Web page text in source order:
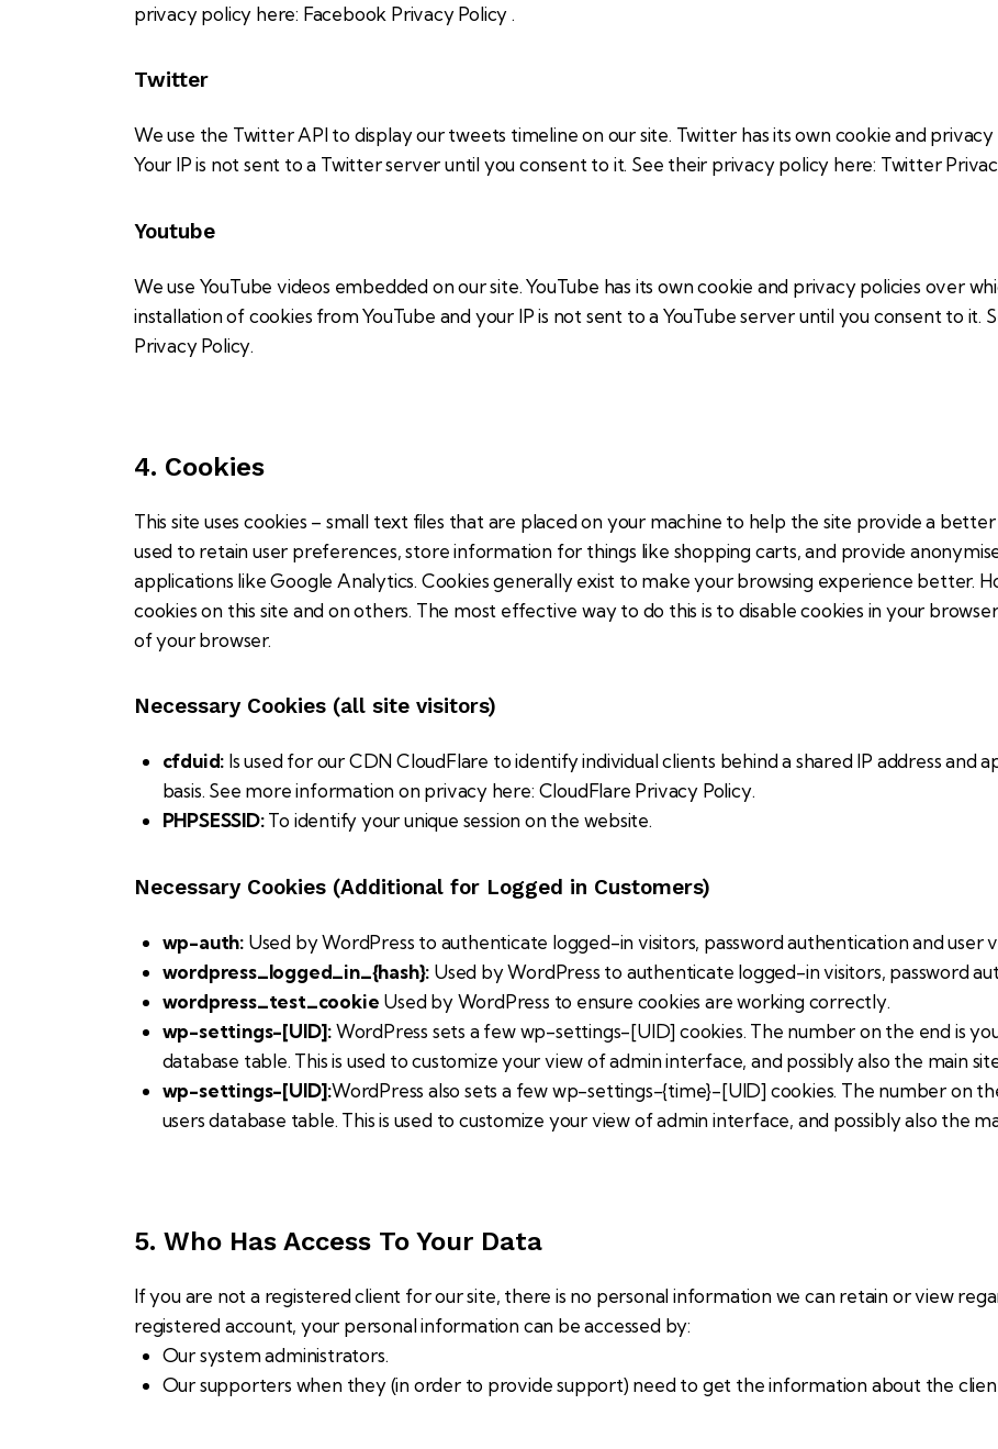
privacy policy here: Facebook Privacy Policy .
Twitter
We use the Twitter API to display our tweets timeline on our site. Twitter has its own cookie and
Your IP is not sent to a Twitter server until you consent to it. See their privacy policy here: Twitter
Youtube
We use YouTube videos embedded on our site. YouTube has its own cookie and privacy policies over
installation of cookies from YouTube and your IP is not sent to a YouTube server until you consent to it.
Privacy Policy.
4. Cookies
This site uses cookies – small text files that are placed on your machine to help the site provide a
used to retain user preferences, store information for things like shopping carts, and provide
applications like Google Analytics. Cookies generally exist to make your browsing experience better.
cookies on this site and on others. The most effective way to do this is to disable cookies in your
of your browser.
Necessary Cookies (all site visitors)
cfduid: Is used for our CDN CloudFlare to identify individual clients behind a shared IP address and
basis. See more information on privacy here: CloudFlare Privacy Policy.
PHPSESSID:To identify your unique session on the website.
Necessary Cookies (Additional for Logged in Customers)
wp-auth:Used by WordPress to authenticate logged-in visitors, password authentication and user
wordpress_logged_in_{hash}: Used by WordPress to authenticate logged-in visitors, password
wordpress_test_cookie Used by WordPress to ensure cookies are working correctly.
wp-settings-[UID]:WordPress sets a few wp-settings-[UID] cookies. The number on the end is
database table. This is used to customize your view of admin interface, and possibly also the main
wp-settings-[UID]:WordPress also sets a few wp-settings-{time}-[UID] cookies. The number on
users database table. This is used to customize your view of admin interface, and possibly also the
5. Who Has Access To Your Data
If you are not a registered client for our site, there is no personal information we can retain or view
registered account, your personal information can be accessed by:
Our system administrators.
Our supporters when they (in order to provide support) need to get the information about the